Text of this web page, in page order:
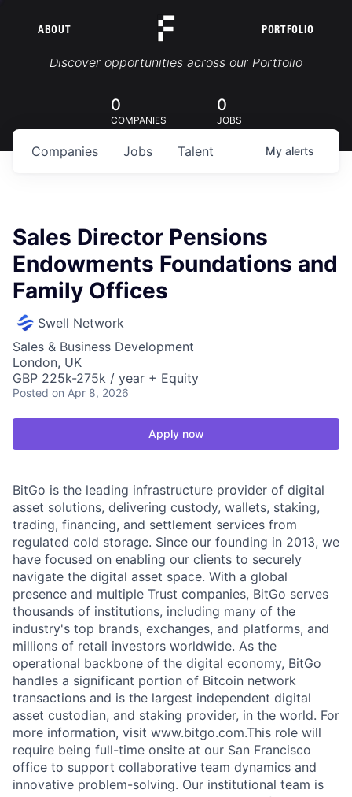
ABOUT PORTFOLIO
Portfolio Jobs
Discover opportunities across our Portfolio
0
COMPANIES
0
JOBS
Jobs
Companies Talent My alerts
Sales Director Pensions
Endowments Foundations and
Family Offices
Swell Network
Sales & Business Development
London, UK
GBP 225k-275k / year + Equity
Posted on Apr 8, 2026
Apply now
BitGo is the leading infrastructure provider of digital
asset solutions, delivering custody, wallets, staking,
trading, financing, and settlement services from
regulated cold storage. Since our founding in 2013, we
have focused on enabling our clients to securely
navigate the digital asset space. With a global
presence and multiple Trust companies, BitGo serves
thousands of institutions, including many of the
industry's top brands, exchanges, and platforms, and
millions of retail investors worldwide. As the
operational backbone of the digital economy, BitGo
handles a significant portion of Bitcoin network
transactions and is the largest independent digital
asset custodian, and staking provider, in the world. For
more information, visit www.bitgo.com.This role will
require being full-time onsite at our San Francisco
office to support collaborative team dynamics and
innovative problem-solving. Our institutional team is